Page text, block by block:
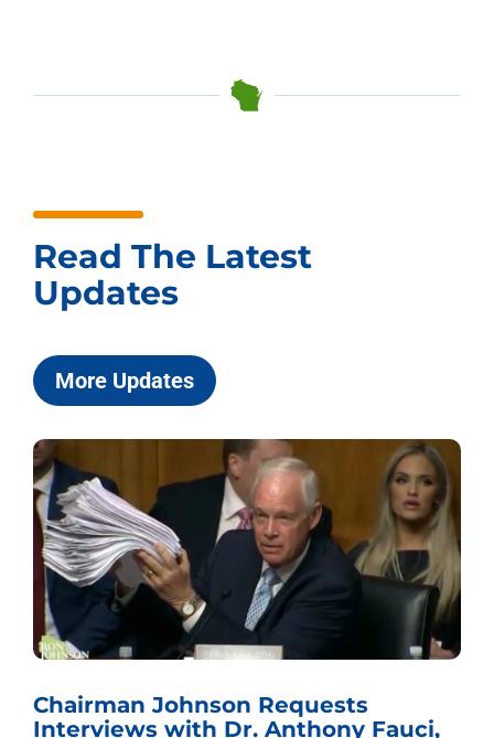
Read The Latest
Updates
More Updates
Chairman Johnson Requests
Interviews with Dr. Anthony Fauci,